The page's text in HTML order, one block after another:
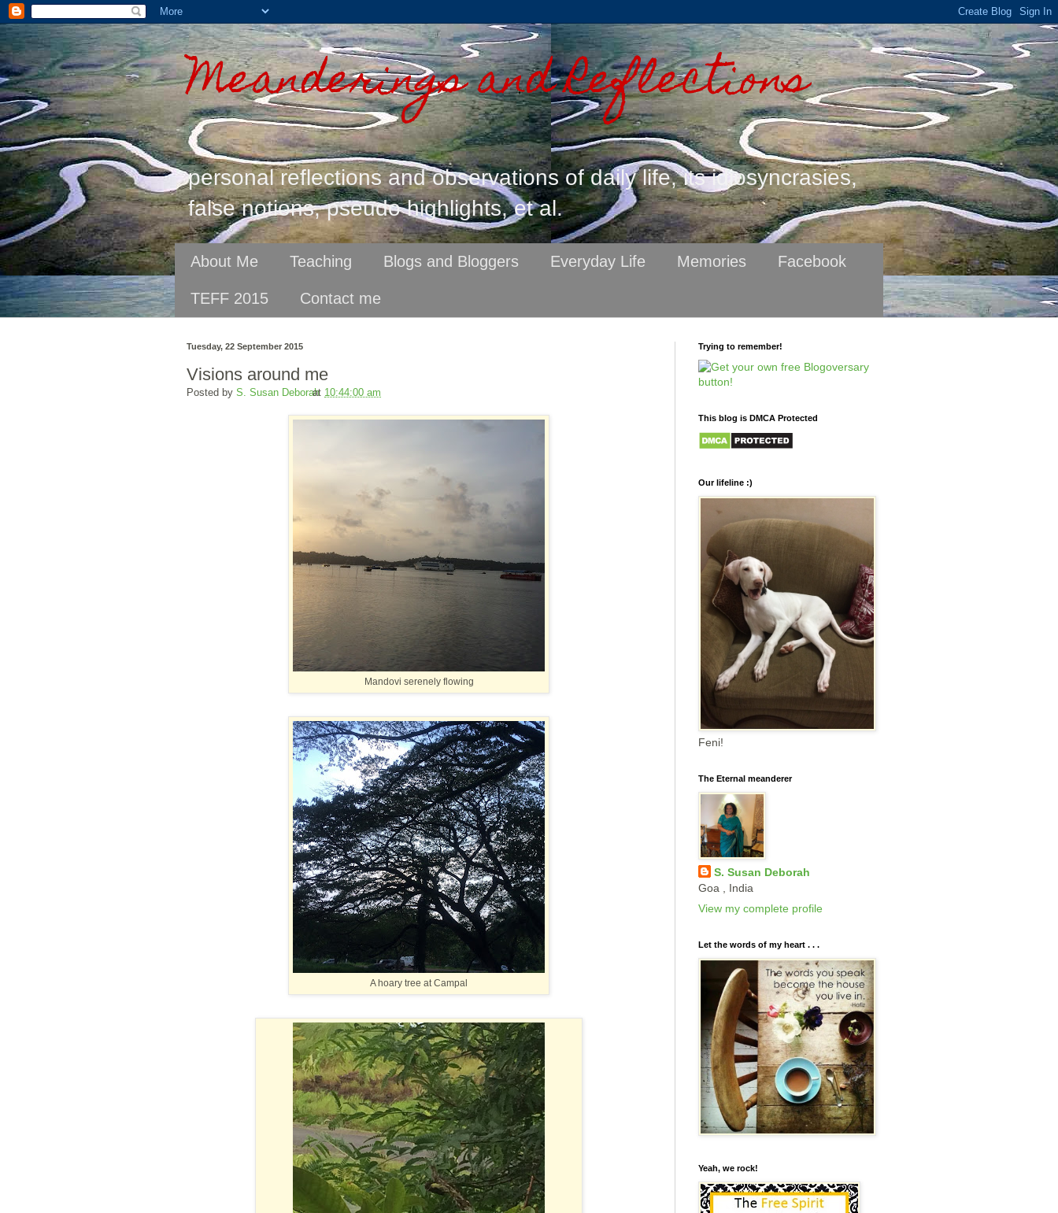
Meanderings and Reflections
personal reflections and observations of daily life, its idiosyncrasies,
false notions, pseudo highlights, et al.
About Me Teaching Blogs and Bloggers Everyday Life Memories Facebook
TEFF 2015 Contact me
Tuesday, 22 September 2015
Visions around me
Posted by S. Susan Deborah
at 10:44:00 am
Mandovi serenely flowing
A hoary tree at Campal
Trying to remember!
This blog is DMCA Protected
Our lifeline :)
Feni!
The Eternal meanderer
S. Susan Deborah
Goa , India
View my complete profile
Let the words of my heart . . .
Yeah, we rock!